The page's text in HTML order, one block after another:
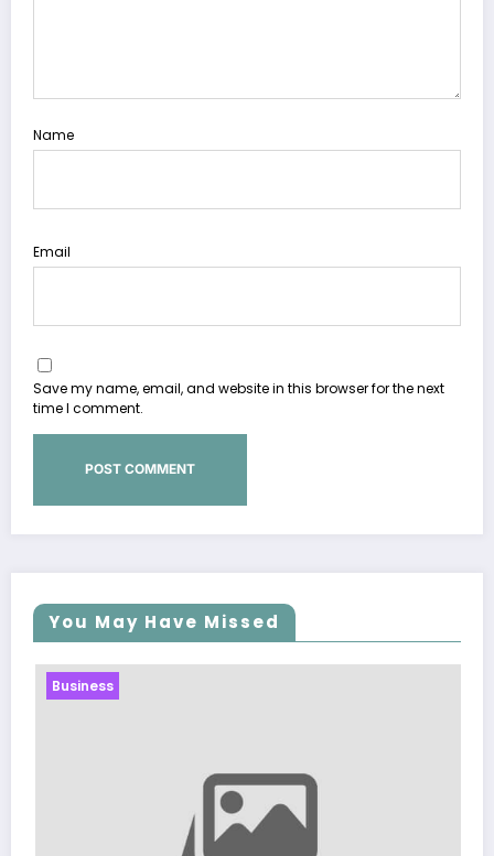
Name
Email
Save my name, email, and website in this browser for the next
time I comment.
You May Have Missed